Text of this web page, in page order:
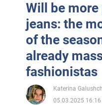
Will be
jeans: the
of the
already
fashionistas
Katerina
05.03.2025 16:16